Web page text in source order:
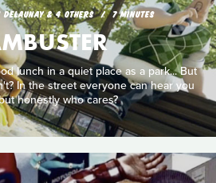
DELAUNAY & 4 OTHERS 7 MINUTES
lunch in a quiet place as a park... But
In the street everyone can hear you
honestly who cares?